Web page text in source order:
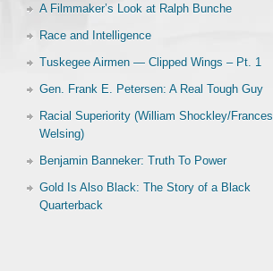
A Filmmaker’s Look at Ralph Bunche
Race and Intelligence
Tuskegee Airmen — Clipped Wings – Pt. 1
Gen. Frank E. Petersen: A Real Tough Guy
Racial Superiority (William Shockley/Frances
Welsing)
Benjamin Banneker: Truth To Power
Gold Is Also Black: The Story of a Black
Quarterback